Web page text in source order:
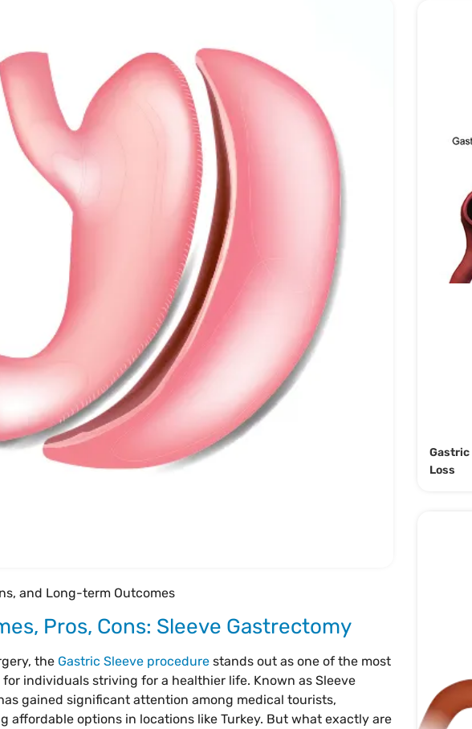
and Long-term Outcomes
Pros, Cons: Sleeve Gastrectomy
the Gastric Sleeve procedure stands out as one of the most
individuals striving for a healthier life. Known as Sleeve
gained significant attention among medical tourists,
affordable options in locations like Turkey. But what exactly are
Gastric
Loss